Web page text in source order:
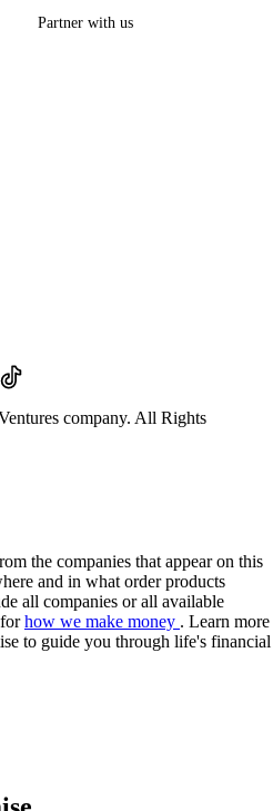
Partner with us
company. All Rights
the companies that appear on this
and in what order products
all companies or all available
how we make money . Learn more
to guide you through life's financial